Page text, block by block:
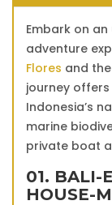
Nights
quantity
Embark on
adventure
Flores and
journey
Indonesia’s
marine
private boat
01. BALI-
HOUSE-